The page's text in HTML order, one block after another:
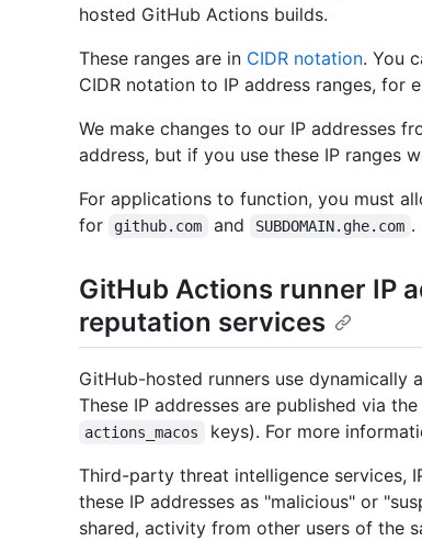
hosted GitHub Actions builds.
These ranges are in CIDR notation. You
CIDR notation to IP address ranges, for
We make changes to our IP addresses
address, but if you use these IP ranges
For applications to function, you must
for
github.com and SUBDOMAIN.ghe.com .
GitHub Actions runner IP
reputation services
GitHub-hosted runners use dynamically
These IP addresses are published via
actions_macos keys). For more
Third-party threat intelligence services,
these IP addresses as "malicious" or
shared, activity from other users of the